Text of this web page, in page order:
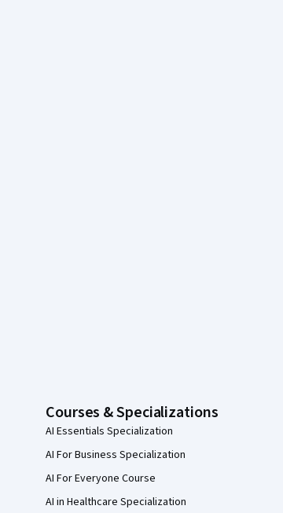
Courses & Specializations
AI Essentials Specialization
AI For Business Specialization
AI For Everyone Course
AI in Healthcare Specialization